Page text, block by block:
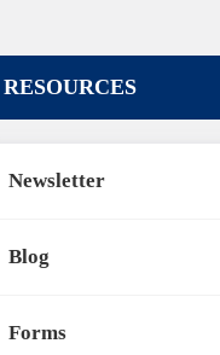
RESOURCES
Newsletter
Blog
Forms